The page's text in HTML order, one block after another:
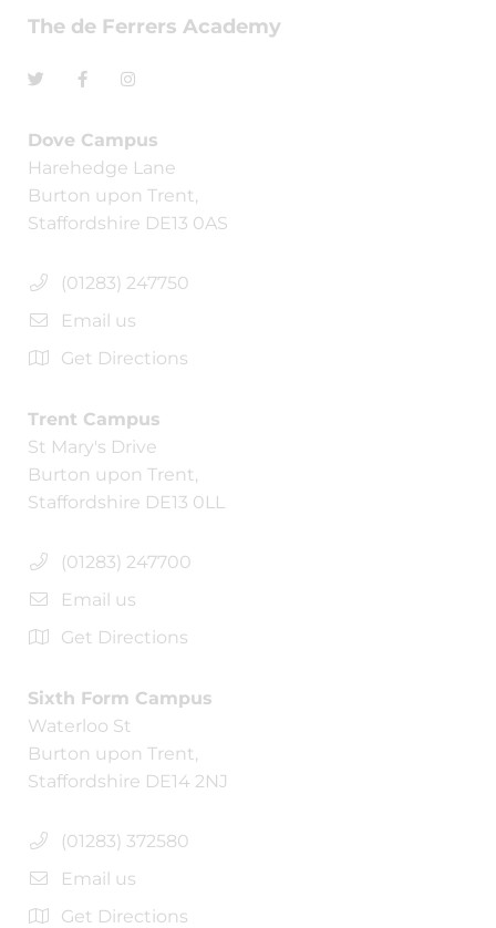
The de Ferrers Academy
Dove Campus
Harehedge Lane
Burton upon Trent,
Staffordshire DE13 0AS
(01283) 247750
Email us
Get Directions
Trent Campus
St Mary's Drive
Burton upon Trent,
Staffordshire DE13 0LL
(01283) 247700
Email us
Get Directions
Sixth Form Campus
Waterloo St
Burton upon Trent,
Staffordshire DE14 2NJ
(01283) 372580
Email us
Get Directions